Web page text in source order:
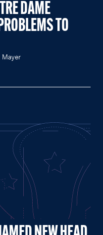
DAME
TO
Mayer